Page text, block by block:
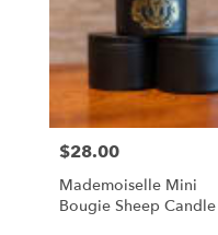
Price:
$28.00
Mademoiselle Mini
Bougie Sheep Candle